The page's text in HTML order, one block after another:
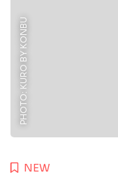
PHOTO: KURO BY KONBU
NEW